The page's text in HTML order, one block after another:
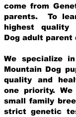
come from
parents. To
highest quality
Dog adult parent
We specialize
Mountain Dog
quality and
one priority.
small family
strict genetic